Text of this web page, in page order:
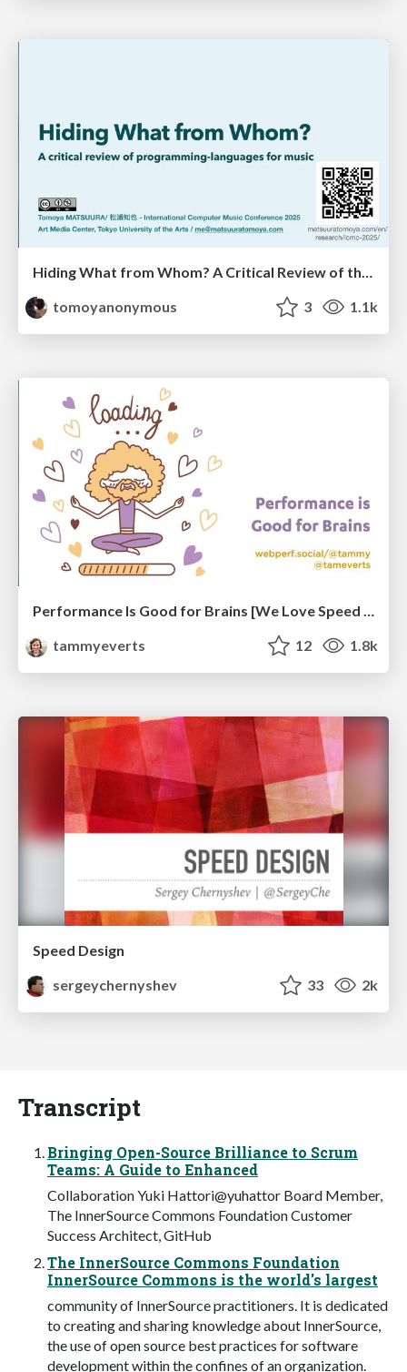
Hiding What from Whom? A Critical Review of the History of Programming languages for Music
tomoyanonymous
3 1.1k
Performance Is Good for Brains [We Love Speed 2024]
tammyeverts
12 1.8k
Speed Design
sergeychernyshev
33 2k
Transcript
Bringing Open-Source Brilliance to Scrum
Teams: A Guide to Enhanced
Collaboration Yuki Hattori@yuhattor Board Member,
The InnerSource Commons Foundation Customer
Success Architect, GitHub
The InnerSource Commons Foundation
InnerSource Commons is the world's largest
community of InnerSource practitioners. It is dedicated
to creating and sharing knowledge about InnerSource,
the use of open source best practices for software
development within the confines of an organization.